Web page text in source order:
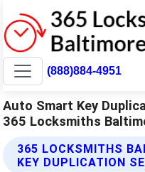
(888)884-4951
Auto Smart Key
365 Locksmiths
365 LOCKSMITHS
KEY DUPLICATION